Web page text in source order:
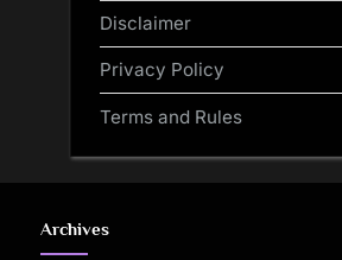
Disclaimer
Privacy Policy
Terms and Rules
Archives